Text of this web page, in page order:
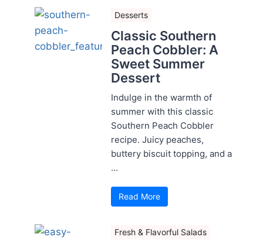
Desserts
Classic Southern
Peach Cobbler: A
Sweet Summer
Dessert
Indulge in the warmth of
summer with this classic
Southern Peach Cobbler
recipe. Juicy peaches,
buttery biscuit topping, and a
...
Read More
Fresh & Flavorful Salads